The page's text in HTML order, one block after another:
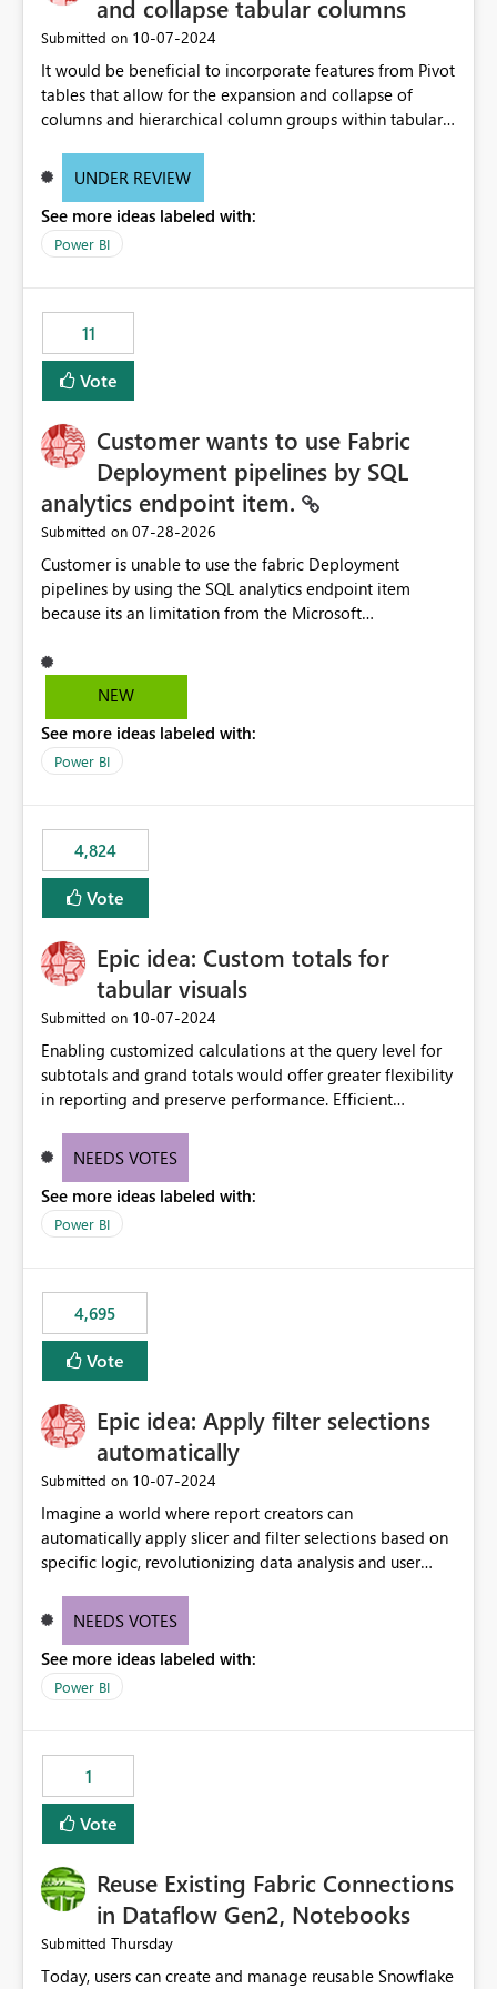
and collapse tabular columns
Submitted on ‎10-07-2024
It would be beneficial to incorporate features from Pivot
tables that allow for the expansion and collapse of
columns and hierarchical column groups within tabular
of matrices but also provide report creators with the
these settings for future use, thus eliminating the need
to scroll through irrelevant data.
UNDER REVIEW
See more ideas labeled with:
Power BI
11
Vote
Customer wants to use Fabric
Deployment pipelines by SQL
analytics endpoint item.
Submitted on ‎07-28-2026
Customer is unable to use the fabric Deployment
pipelines by using the SQL analytics endpoint item
because its an limitation from the Microsoft
support the SQL analytics endpoint item, as shown
below document. Here is the Microsoft documentation:
Microsoft Fabric | Microsoft Learn Now customer wants
to use the fabric Deployment pipelines by using the SQL
NEW
See more ideas labeled with:
Power BI
4,824
Vote
Epic idea: Custom totals for
tabular visuals
Submitted on ‎10-07-2024
Enabling customized calculations at the query level for
subtotals and grand totals would offer greater flexibility
in reporting and preserve performance. Efficient
these totals separately will empower report creators to
need for more control and customization in reporting.
NEEDS VOTES
See more ideas labeled with:
Power BI
4,695
Vote
Epic idea: Apply filter selections
automatically
Submitted on ‎10-07-2024
Imagine a world where report creators can
automatically apply slicer and filter selections based on
specific logic, revolutionizing data analysis and user
need for complex workarounds, optimizes slicer
effective data reporting.
NEEDS VOTES
See more ideas labeled with:
Power BI
1
Vote
Reuse Existing Fabric Connections
in Dataflow Gen2, Notebooks
Submitted Thursday
Today, users can create and manage reusable Snowflake